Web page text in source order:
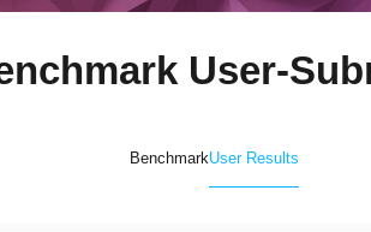
User-
BenchmarkUser Results